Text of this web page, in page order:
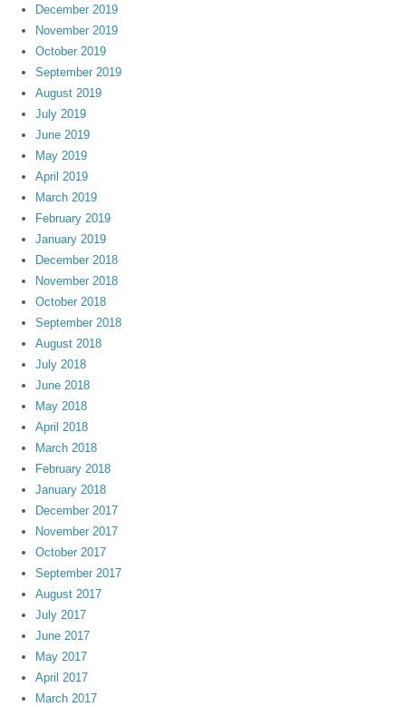
December 2019
November 2019
October 2019
September 2019
August 2019
July 2019
June 2019
May 2019
April 2019
March 2019
February 2019
January 2019
December 2018
November 2018
October 2018
September 2018
August 2018
July 2018
June 2018
May 2018
April 2018
March 2018
February 2018
January 2018
December 2017
November 2017
October 2017
September 2017
August 2017
July 2017
June 2017
May 2017
April 2017
March 2017